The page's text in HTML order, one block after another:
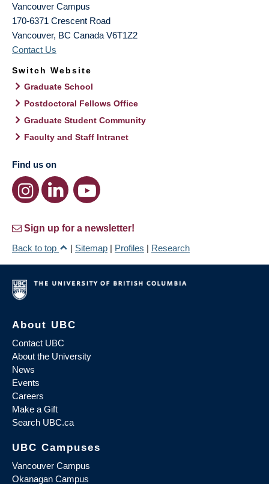
Vancouver Campus
170-6371 Crescent Road
Vancouver, BC Canada V6T1Z2
Contact Us
Switch Website
Graduate School
Postdoctoral Fellows Office
Graduate Student Community
Faculty and Staff Intranet
Find us on
Sign up for a newsletter!
Back to top
| Sitemap | Profiles | Research
About UBC
Contact UBC
About the University
News
Events
Careers
Make a Gift
Search UBC.ca
UBC Campuses
Vancouver Campus
Okanagan Campus